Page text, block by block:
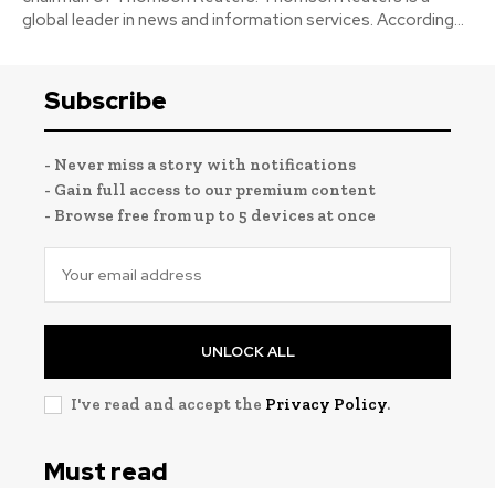
global leader in news and information services. According...
Subscribe
- Never miss a story with notifications
- Gain full access to our premium content
- Browse free from up to 5 devices at once
UNLOCK ALL
I've read and accept the Privacy Policy.
Must read